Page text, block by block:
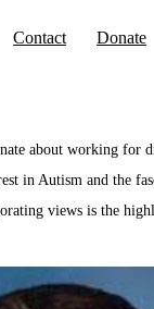
Contact Donate
about working
in Autism and the
views is the